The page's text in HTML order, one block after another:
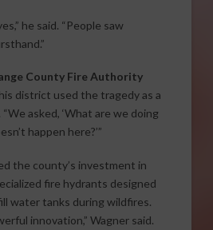
he said. “People saw
County Fire Authority
district used the tragedy as a
asked, ‘What are we doing
happen here?’”
the county’s investment in
fire hydrants designed
water tanks during wildfires.
innovation,” Wagner said.